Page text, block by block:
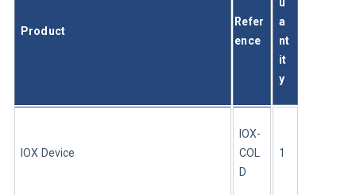
Product
Refer
ence
a
nt
it
y
IOX Device
IOX-
COL
D
1